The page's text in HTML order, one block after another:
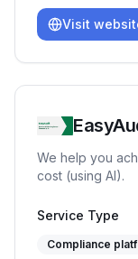
Visit
We help you
cost (using AI).
Service Type
Compliance